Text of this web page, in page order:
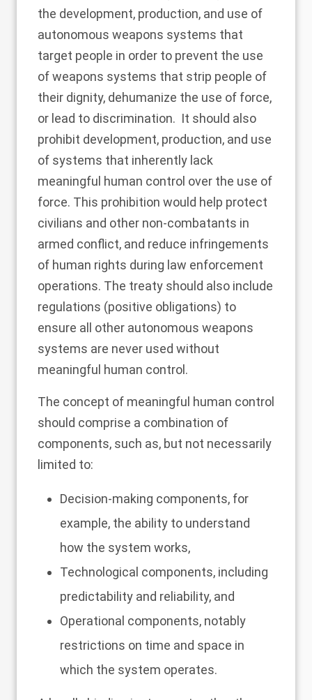
the development, production, and use of
autonomous weapons systems that
target people in order to prevent the use
of weapons systems that strip people of
their dignity, dehumanize the use of force,
or lead to discrimination. It should also
prohibit development, production, and use
of systems that inherently lack
meaningful human control over the use of
force. This prohibition would help protect
civilians and other non-combatants in
armed conflict, and reduce infringements
of human rights during law enforcement
operations. The treaty should also include
regulations (positive obligations) to
ensure all other autonomous weapons
systems are never used without
meaningful human control.
The concept of meaningful human control
should comprise a combination of
components, such as, but not necessarily
limited to:
Decision-making components, for
example, the ability to understand
how the system works,
Technological components, including
predictability and reliability, and
Operational components, notably
restrictions on time and space in
which the system operates.